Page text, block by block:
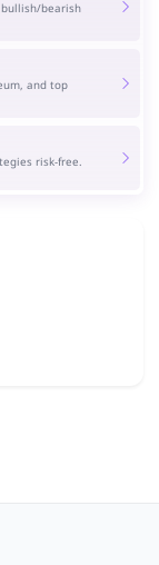
bullish/bearish
and top
risk-free.